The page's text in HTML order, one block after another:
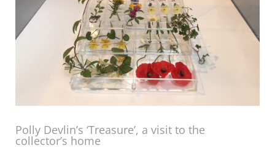
Polly Devlin’s ‘Treasure’, a visit to the
collector’s home